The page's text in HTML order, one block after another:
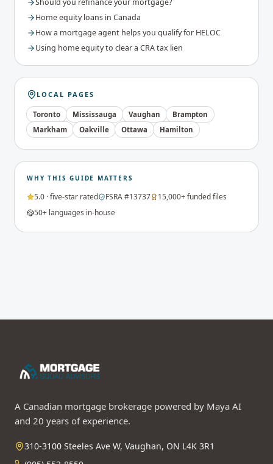
Home equity loans in Canada
How a mortgage agent helps you qualify for HELOC
Using home equity to clear a CRA tax lien
LOCAL PAGES
Toronto Mississauga Vaughan
Brampton
Markham
Oakville Ottawa Hamilton
WHY THIS GUIDE MATTERS
5.0 · five-star rated FSRA #13737
15,000+ funded files
50+ languages in-house
A Canadian mortgage brokerage powered by Maya AI
and 20 years of experience.
310-3100 Steeles Ave W, Vaughan, ON L4K 3R1